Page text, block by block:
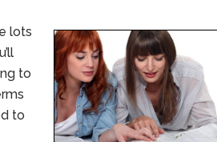
lots
to
to